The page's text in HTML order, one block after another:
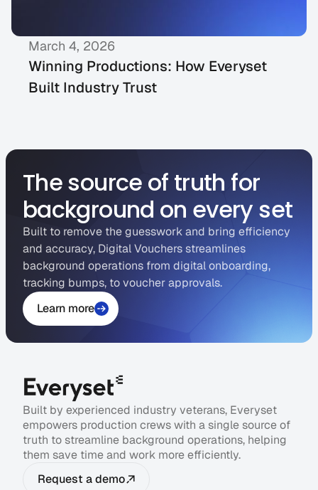
MEDIA COVERAGE
March 4, 2026
Winning Productions: How Everyset
Built Industry Trust
The source of truth for
background on every set
Built to remove the guesswork and bring efficiency
and accuracy, Digital Vouchers streamlines
background operations from digital onboarding,
tracking bumps, to voucher approvals.
Learn more
Built by experienced industry veterans, Everyset
empowers production crews with a single source of
truth to streamline background operations, helping
them save time and work more efficiently.
Request a demo